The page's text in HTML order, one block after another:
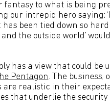
to what is being
our intrepid hero saying:
been tied down so hard
the outside world’
has a view that could be
Pentagon. The business,
are realistic in their
that underlie the